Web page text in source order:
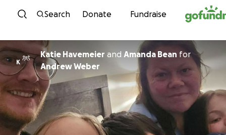
Skip to content
Search Donate Fundraise
K
Katie Havemeier and Amanda Bean for
Andrew Weber